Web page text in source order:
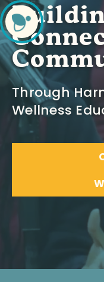
Through
Wellness